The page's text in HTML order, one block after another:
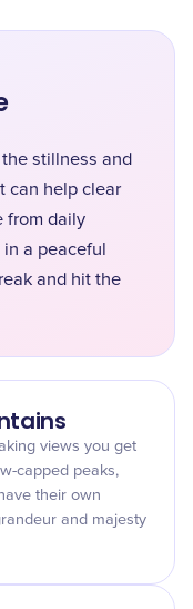
stillness and
can help clear
from daily
a peaceful
and hit the
views you get
capped peaks,
their own
and majesty